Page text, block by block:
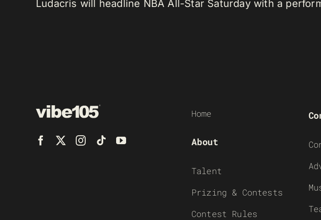
Ludacris will headline NBA All-Star Saturday with a
Home
About
Talent
Prizing & Contests
Contest Rules